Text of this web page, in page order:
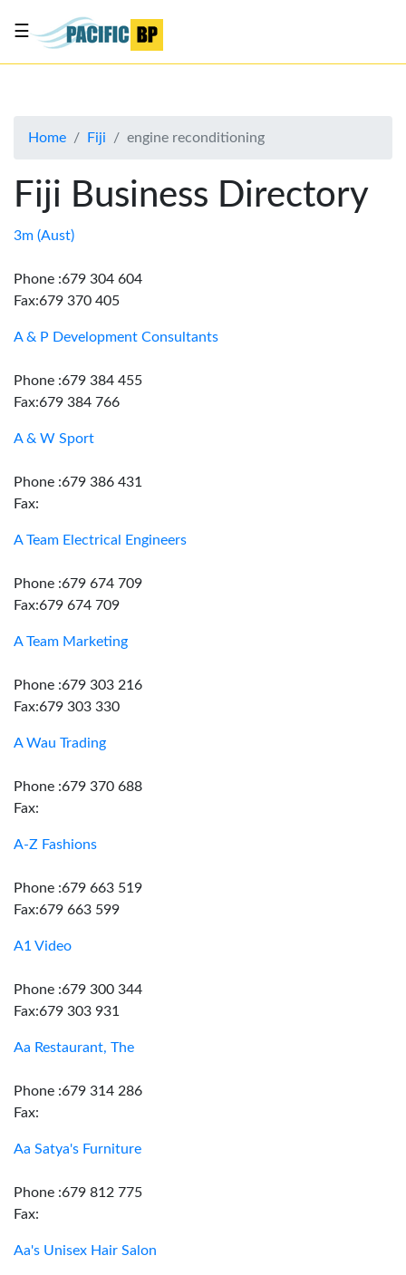
About
Advertise
Contact
☰
Home Fiji engine reconditioning
Fiji Business Directory
3m (Aust)
Phone :679 304 604
Fax:679 370 405
A & P Development Consultants
Phone :679 384 455
Fax:679 384 766
A & W Sport
Phone :679 386 431
Fax:
A Team Electrical Engineers
Phone :679 674 709
Fax:679 674 709
A Team Marketing
Phone :679 303 216
Fax:679 303 330
A Wau Trading
Phone :679 370 688
Fax:
A-Z Fashions
Phone :679 663 519
Fax:679 663 599
A1 Video
Phone :679 300 344
Fax:679 303 931
Aa Restaurant, The
Phone :679 314 286
Fax:
Aa Satya's Furniture
Phone :679 812 775
Fax:
Aa's Unisex Hair Salon